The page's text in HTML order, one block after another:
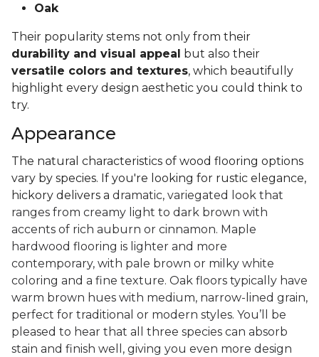
Oak
Their popularity stems not only from their
durability and visual appeal but also their
versatile colors and textures, which beautifully
highlight every design aesthetic you could think to
try.
Appearance
The natural characteristics of wood flooring options
vary by species. If you're looking for rustic elegance,
hickory delivers a dramatic, variegated look that
ranges from creamy light to dark brown with
accents of rich auburn or cinnamon. Maple
hardwood flooring is lighter and more
contemporary, with pale brown or milky white
coloring and a fine texture. Oak floors typically have
warm brown hues with medium, narrow-lined grain,
perfect for traditional or modern styles. You’ll be
pleased to hear that all three species can absorb
stain and finish well, giving you even more design